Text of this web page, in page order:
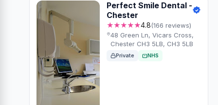
Perfect Smile Dental -
Chester
★★★★★4.8(166 reviews)
48 Green Ln, Vicars Cross,
Chester CH3 5LB, CH3 5LB
Private NHS